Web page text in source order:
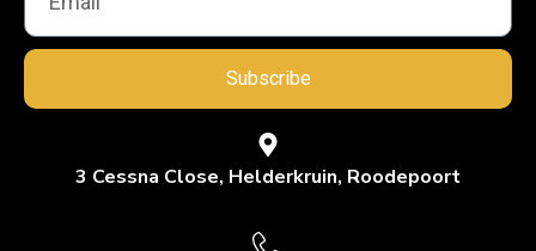
Subscribe
3 Cessna Close, Helderkruin, Roodepoort